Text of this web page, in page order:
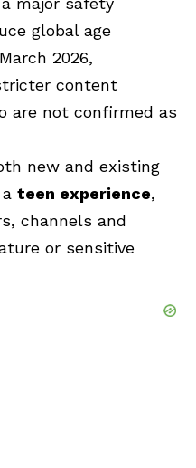
global age
2026,
content
are not confirmed as
new and existing
teen experience,
channels and
or sensitive